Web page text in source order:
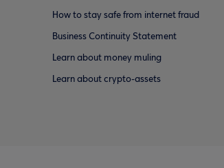
How to stay safe from internet fraud
Business Continuity Statement
Learn about money muling
Learn about crypto-assets